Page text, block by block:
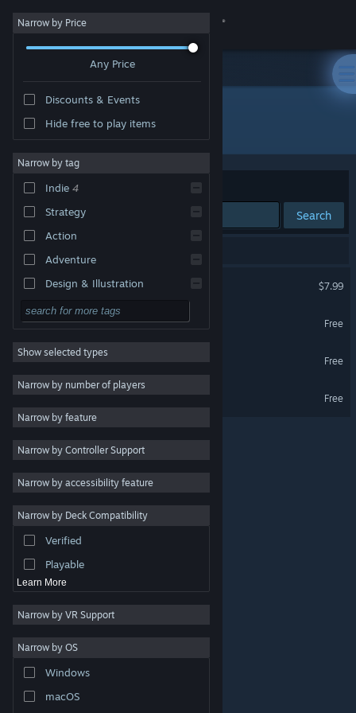
Sign in
About
Change language
Get the Steam Mobile App
View desktop website
are property of their respective owners in the US and
other countries.
Steam Subscriber Agreement
Narrow by Price
Any Price
Discounts & Events
Hide free to play items
Narrow by tag
Indie 4
Strategy
Action
Adventure
Design & Illustration
Utilities
Free to Play
RPG
Massively Multiplayer
Casual
Simulation
Racing
Video Production
Photo Editing
Show selected types
Narrow by number of players
Narrow by feature
Narrow by Controller Support
Narrow by accessibility feature
Narrow by Deck Compatibility
Verified
Playable
Learn More
Narrow by VR Support
Narrow by OS
Windows
macOS
Developer: René Bühling
Sort by Relevance
Search
A Room Beyond
$7.99
Fart Fiasco Premium
Free
A Room Beyond Demo
Free
Fart Fiasco Demo
Free